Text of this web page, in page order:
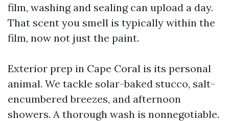
film, washing and sealing can upload a day.
That scent you smell is typically within the
film, now not just the paint.
Exterior prep in Cape Coral is its personal
animal. We tackle solar-baked stucco, salt-
encumbered breezes, and afternoon
showers. A thorough wash is nonnegotiable.